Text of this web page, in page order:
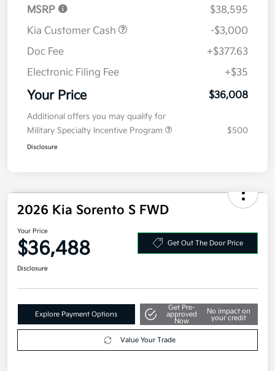
MSRP
$38,595
Kia Customer Cash
-$3,000
Doc Fee
+$377.63
Electronic Filing Fee
+$35
Your Price
Additional offers you may qualify for
Military Specialty Incentive Program
2026 Kia Sorento S FWD
Your Price
$36,488
Explore Payment Options
Get Pre-
approved
No impact on
your credit